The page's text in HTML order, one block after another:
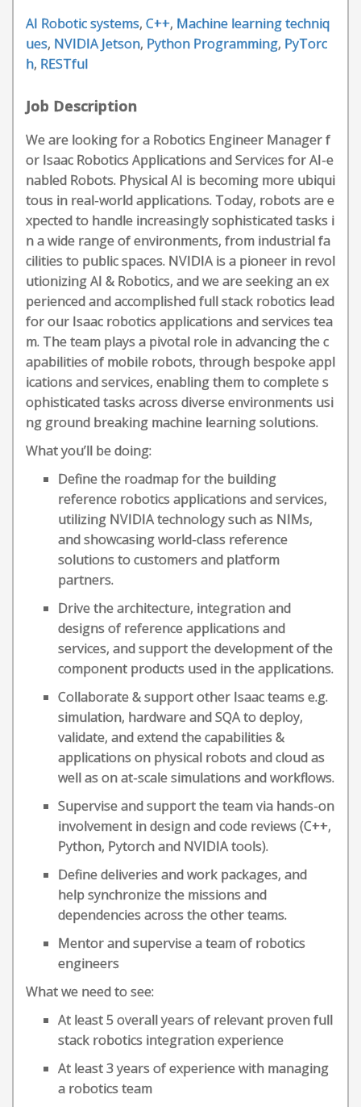
AI Robotic systems, C++, Machine learning techniq
ues, NVIDIA Jetson, Python Programming, PyTorc
h, RESTful
Job Description
We are looking for a Robotics Engineer Manager f
or Isaac Robotics Applications and Services for AI-e
nabled Robots. Physical AI is becoming more ubiqui
tous in real-world applications. Today, robots are e
xpected to handle increasingly sophisticated tasks i
n a wide range of environments, from industrial fa
cilities to public spaces. NVIDIA is a pioneer in revol
utionizing AI & Robotics, and we are seeking an ex
perienced and accomplished full stack robotics lead
for our Isaac robotics applications and services tea
m. The team plays a pivotal role in advancing the c
apabilities of mobile robots, through bespoke appl
ications and services, enabling them to complete s
ophisticated tasks across diverse environments usi
ng ground breaking machine learning solutions.
What you’ll be doing:
Define the roadmap for the building
reference robotics applications and services,
utilizing NVIDIA technology such as NIMs,
and showcasing world-class reference
solutions to customers and platform
partners.
Drive the architecture, integration and
designs of reference applications and
services, and support the development of the
component products used in the applications.
Collaborate & support other Isaac teams e.g.
simulation, hardware and SQA to deploy,
validate, and extend the capabilities &
applications on physical robots and cloud as
well as on at-scale simulations and workflows.
Supervise and support the team via hands-on
involvement in design and code reviews (C++,
Python, Pytorch and NVIDIA tools).
Define deliveries and work packages, and
help synchronize the missions and
dependencies across the other teams.
Mentor and supervise a team of robotics
engineers
What we need to see:
At least 5 overall years of relevant proven full
stack robotics integration experience
At least 3 years of experience with managing
a robotics team